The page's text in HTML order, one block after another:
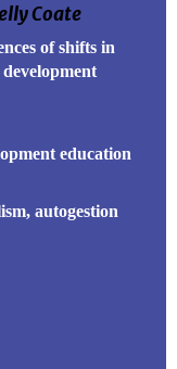
Coate
of shifts in
education
autogestion